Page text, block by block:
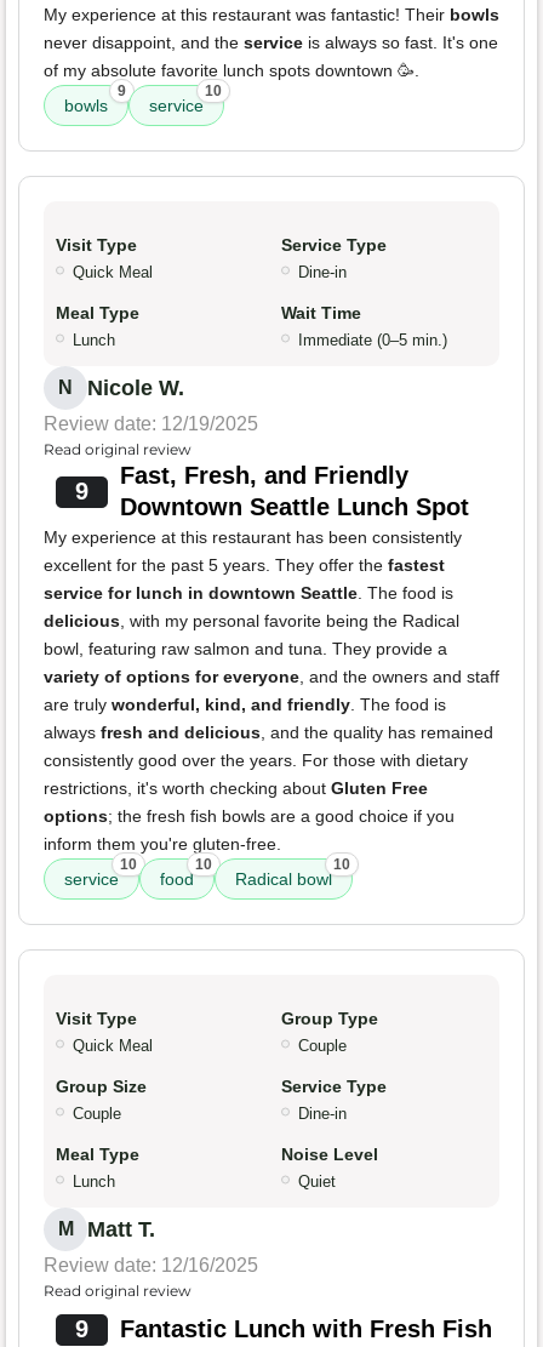
My experience at this restaurant was fantastic! Their bowls
never disappoint, and the service is always so fast. It's one
of my absolute favorite lunch spots downtown 🥳.
bowls
9
service
10
Visit Type
Quick Meal
Service Type
Dine-in
Meal Type
Lunch
Wait Time
Immediate (0–5 min.)
N Nicole W.
Review date: 12/19/2025
Read original review
9
Fast, Fresh, and Friendly
Downtown Seattle Lunch Spot
My experience at this restaurant has been consistently
excellent for the past 5 years. They offer the fastest
service for lunch in downtown Seattle. The food is
delicious, with my personal favorite being the Radical
bowl, featuring raw salmon and tuna. They provide a
variety of options for everyone, and the owners and staff
are truly wonderful, kind, and friendly. The food is
always fresh and delicious, and the quality has remained
consistently good over the years. For those with dietary
restrictions, it's worth checking about Gluten Free
options; the fresh fish bowls are a good choice if you
inform them you're gluten-free.
service
10
food
10
Radical bowl
10
Visit Type
Quick Meal
Group Type
Couple
Group Size
Couple
Service Type
Dine-in
Meal Type
Lunch
Noise Level
Quiet
M Matt T.
Review date: 12/16/2025
Read original review
9 Fantastic Lunch with Fresh Fish